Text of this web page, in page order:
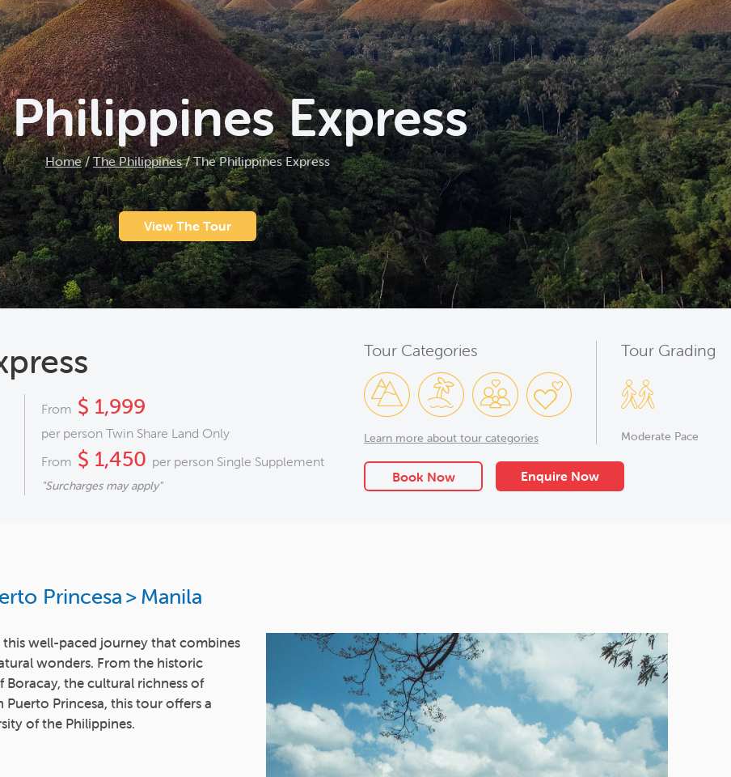
Express
Home/The Philippines/The Philippines Express
View The Tour
From $ 1,999
per person Twin Share Land Only
From $ 1,450 per person Single Supplement
"Surcharges may apply"
Tour Categories
Learn more about tour categories
Tour Grading
Moderate Pace
Book Now Enquire Now
Princesa>Manila
well-paced journey that combines
wonders. From the historic
the cultural richness of
Princesa, this tour offers a
of the Philippines.